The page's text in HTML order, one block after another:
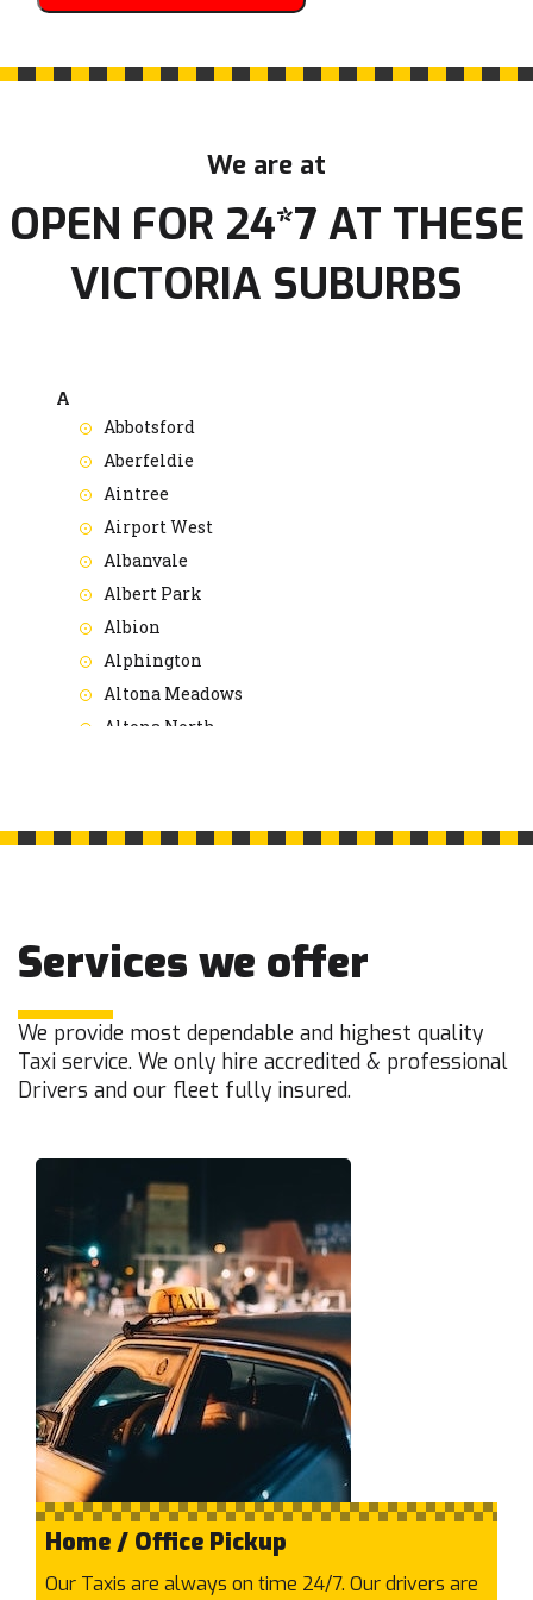
We are at
OPEN FOR 24*7 AT THESE
VICTORIA SUBURBS
A
Abbotsford
Aberfeldie
Aintree
Airport West
Albanvale
Albert Park
Albion
Alphington
Altona Meadows
Altona North
Armadale
Ashwood
Aspendale
Attwood
Auburn
Avondale Heights
Balaclava
Balwyn North
Balwyn
Bayswater North
Bayswater
Beaconsfield
Beaumaris
Belgrave Heights
Belgrave South
Belgrave
Services we offer
We provide most dependable and highest quality
Taxi service. We only hire accredited & professional
Drivers and our fleet fully insured.
Home / Office Pickup
Our Taxis are always on time 24/7. Our drivers are